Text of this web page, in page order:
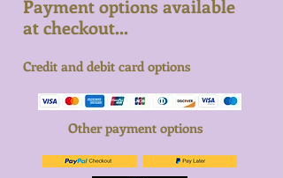
discuss your order in more
help.
Payment options available
at checkout...
Credit and debit card options
Other payment options